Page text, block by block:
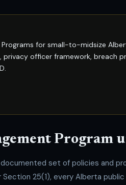
for small-to-midsize
privacy officer framework, breach
Program
documented set of policies and
25(1), every Alberta